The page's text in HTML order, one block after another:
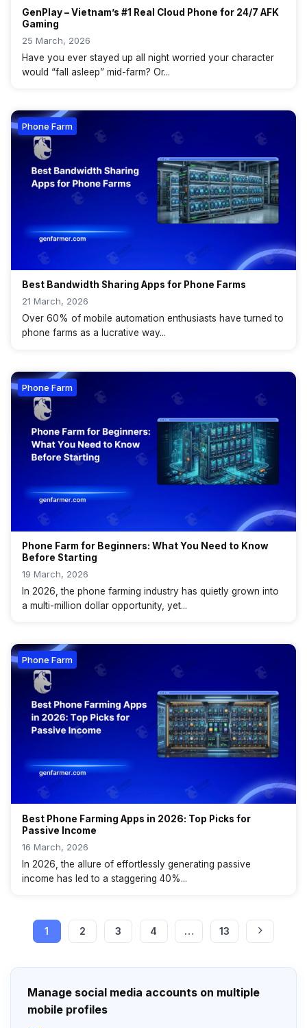
Manage social media accounts on multiple
mobile profiles
GenPlay – Vietnam’s #1 Real Cloud Phone for 24/7 AFK
Gaming
25 March, 2026
Have you ever stayed up all night worried your character
would “fall asleep” mid-farm? Or...
Phone Farm
Best Bandwidth Sharing Apps for Phone Farms
21 March, 2026
Over 60% of mobile automation enthusiasts have turned to
phone farms as a lucrative way...
Phone Farm
Phone Farm for Beginners: What You Need to Know
Before Starting
19 March, 2026
In 2026, the phone farming industry has quietly grown into
a multi-million dollar opportunity, yet...
Phone Farm
Best Phone Farming Apps in 2026: Top Picks for
Passive Income
16 March, 2026
In 2026, the allure of effortlessly generating passive
income has led to a staggering 40%...
1 2 3 4 … 13